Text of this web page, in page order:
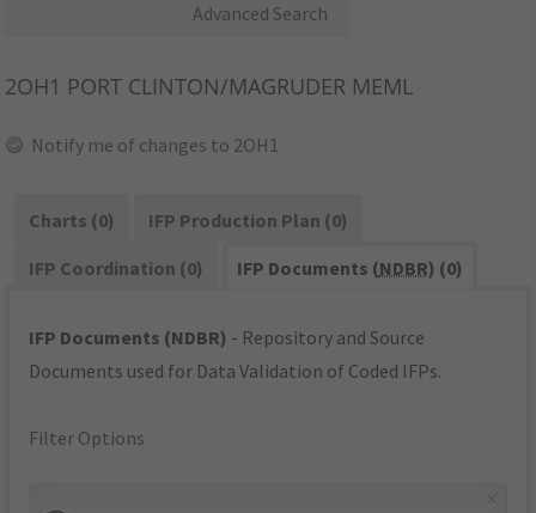
Advanced Search
2OH1 PORT CLINTON/MAGRUDER MEML
Notify me of changes to 2OH1
Charts (0)
IFP Production Plan (0)
IFP Coordination (0)
IFP Documents (NDBR) (0)
IFP Documents (NDBR) - Repository and Source
Documents used for Data Validation of Coded IFPs.
Filter Options